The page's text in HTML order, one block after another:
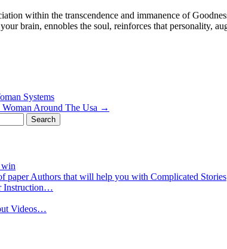
within the transcendence and immanence of
brain, ennobles the soul, reinforces that personality,
Systems
Around The Usa →
win
paper Authors that will help you with Complicated Stories
Instruction…
Videos…